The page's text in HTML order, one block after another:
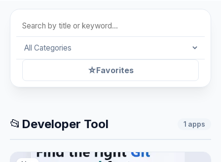
☆Favorites
📂 Developer Tool 1 apps